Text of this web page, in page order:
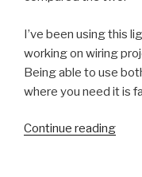
I’ve been using this
working on wiring
Being able to use
where you need it is
Continue reading